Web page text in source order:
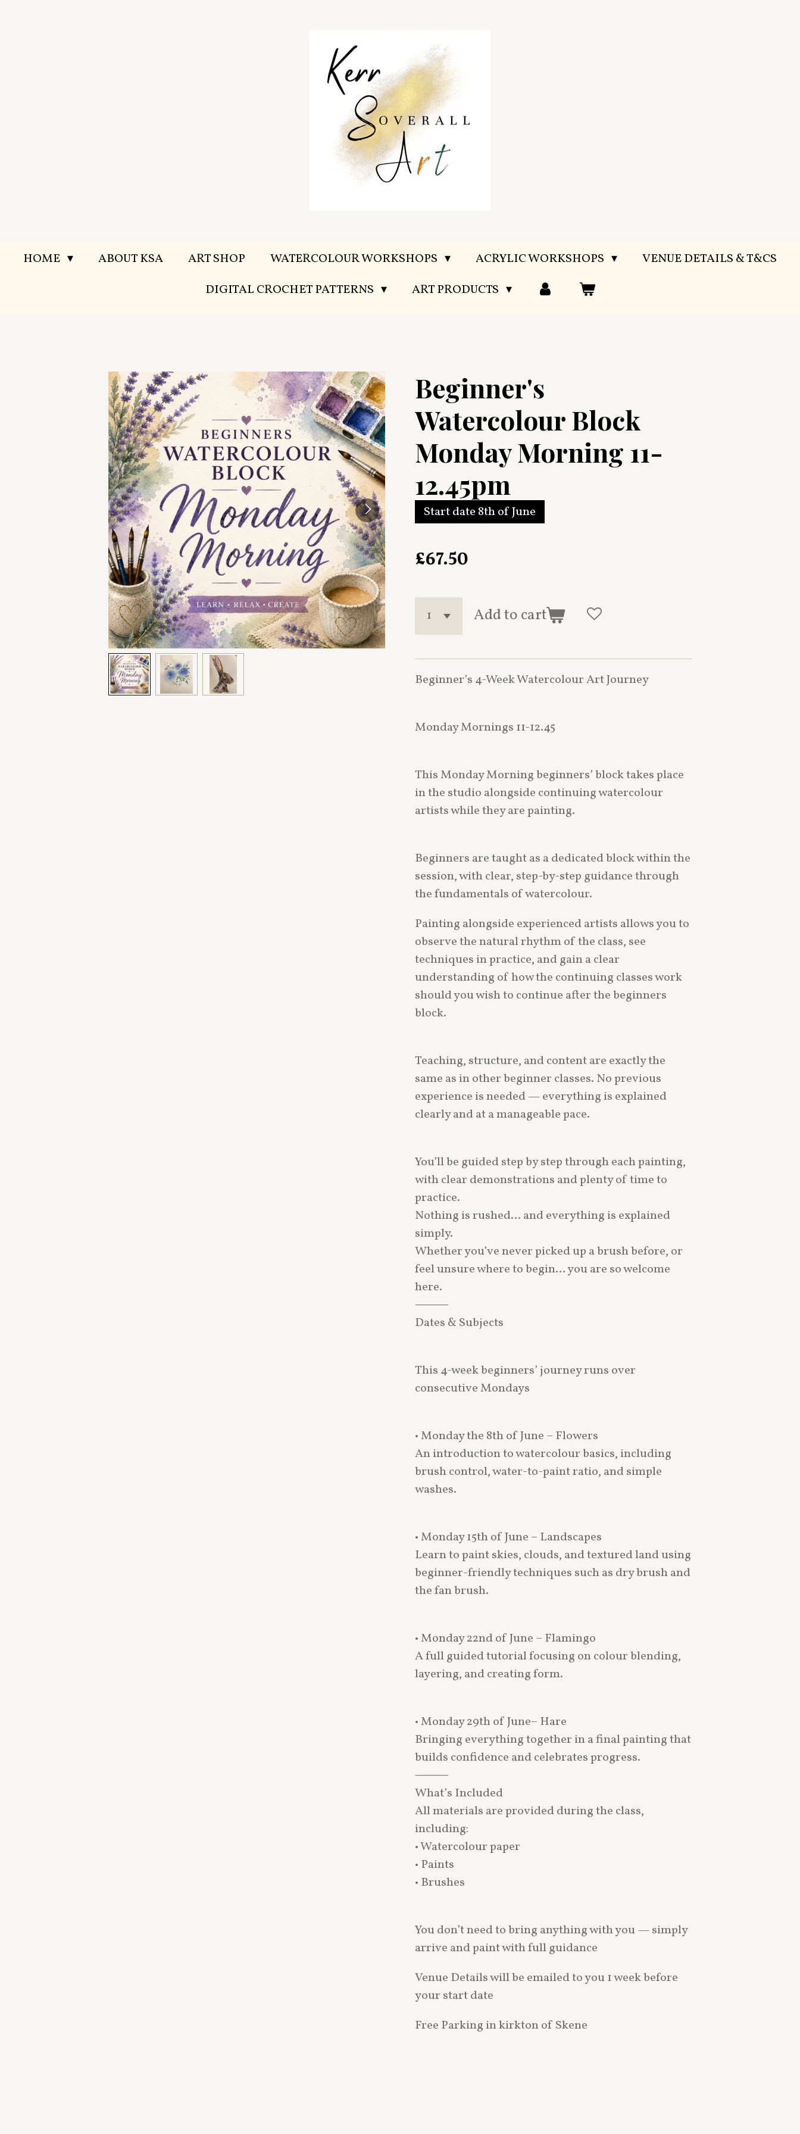
HOME ABOUT KSA ART SHOP WATERCOLOUR WORKSHOPS ACRYLIC WORKSHOPS
VENUE DETAILS & T&CS
DIGITAL CROCHET PATTERNS
ART PRODUCTS
Beginner's
Watercolour Block
Monday Morning 11-
12.45pm
Start date 8th of June
£67.50
Add to cart
Beginner’s 4-Week Watercolour Art Journey
Monday Mornings 11-12.45
This Monday Morning beginners’ block takes place
in the studio alongside continuing watercolour
artists while they are painting.
Beginners are taught as a dedicated block within the
session, with clear, step-by-step guidance through
the fundamentals of watercolour.
Painting alongside experienced artists allows you to
observe the natural rhythm of the class, see
techniques in practice, and gain a clear
understanding of how the continuing classes work
should you wish to continue after the beginners
block.
Teaching, structure, and content are exactly the
same as in other beginner classes. No previous
experience is needed — everything is explained
clearly and at a manageable pace.
You’ll be guided step by step through each painting,
with clear demonstrations and plenty of time to
practice.
Nothing is rushed… and everything is explained
simply.
Whether you’ve never picked up a brush before, or
feel unsure where to begin… you are so welcome
here.
⸻
Dates & Subjects
This 4-week beginners’ journey runs over
consecutive Mondays
• Monday the 8th of June – Flowers
An introduction to watercolour basics, including
brush control, water-to-paint ratio, and simple
washes.
• Monday 15th of June – Landscapes
Learn to paint skies, clouds, and textured land using
beginner-friendly techniques such as dry brush and
the fan brush.
• Monday 22nd of June – Flamingo
A full guided tutorial focusing on colour blending,
layering, and creating form.
• Monday 29th of June– Hare
Bringing everything together in a final painting that
builds confidence and celebrates progress.
⸻
What’s Included
All materials are provided during the class,
including:
• Watercolour paper
• Paints
• Brushes
You don’t need to bring anything with you — simply
arrive and paint with full guidance
Venue Details will be emailed to you 1 week before
your start date
Free Parking in kirkton of Skene